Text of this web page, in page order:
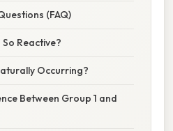
(FAQ)
Reactive?
Occurring?
Between Group 1 and